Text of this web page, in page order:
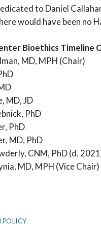
to Daniel
would have been no
Bioethics Timeline
MD, MPH (Chair)
MD, JD
PhD
PhD
MD, PhD
CNM, PhD (d.
MD, MPH (Vice Chair)
POLICY